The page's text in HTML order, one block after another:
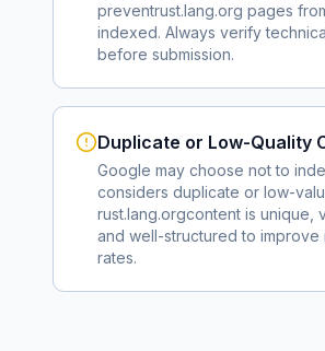
preventrust.lang.org pages
indexed. Always verify
before submission.
Duplicate or Low-Quality
Google may choose not to
considers duplicate or low-
rust.lang.orgcontent is unique,
and well-structured to improve
rates.